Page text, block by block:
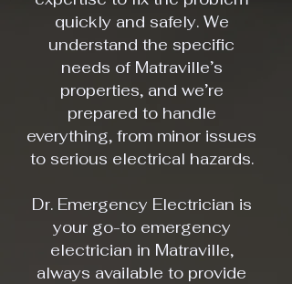
quickly and safely. We
understand the specific
needs of Matraville’s
properties, and we’re
prepared to handle
everything, from minor issues
to serious electrical hazards.
Dr. Emergency Electrician is
your go-to emergency
electrician in Matraville,
always available to provide